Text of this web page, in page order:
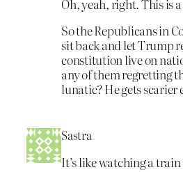
Oh, yeah, right. This is
So the Republicans in
sit back and let Trump
constitution live on
any of them regretting
lunatic? He gets scarier
Sastra
It’s like watching a